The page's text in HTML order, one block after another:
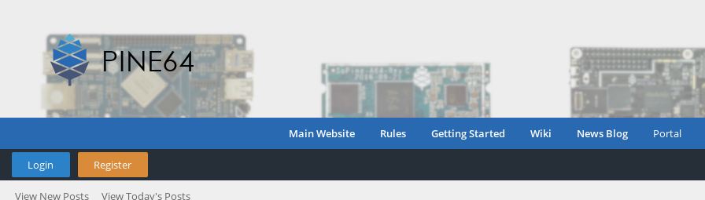
Main Website Rules Getting Started Wiki News Blog Portal
Login Register
View New Posts View Today's Posts